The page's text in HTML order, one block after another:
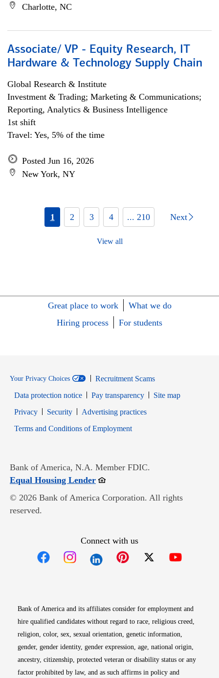
Charlotte, NC
Associate/ VP - Equity Research, IT
Hardware & Technology Supply Chain
Global Research & Institute
Investment & Trading; Marketing & Communications;
Reporting, Analytics & Business Intelligence
1st shift
Travel: Yes, 5% of the time
Posted Jun 16, 2026
New York, NY
1 2 3 4 ... 210 Next
View all
Great place to work
What we do
Hiring process
For students
Your Privacy Choices
Recruitment Scams
Data protection notice
Pay transparency
Site map
PrivacyOpens in new window
SecurityOpens in new window
Advertising practices
Terms and Conditions of EmploymentOpens in new window
Bank of America, N.A. Member FDIC.
Equal Housing LenderOpens in new window
© 2026 Bank of America Corporation. All rights
reserved.
Connect with us
Bank of America and its affiliates consider for employment and
hire qualified candidates without regard to race, religious creed,
religion, color, sex, sexual orientation, genetic information,
gender, gender identity, gender expression, age, national origin,
ancestry, citizenship, protected veteran or disability status or any
factor prohibited by law, and as such affirms in policy and